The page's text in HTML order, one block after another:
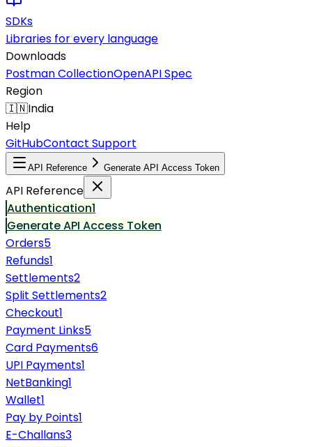
SDKs
Libraries for every language
Downloads
Postman CollectionOpenAPI Spec
Region
🇮🇳India
Help
GitHubContact Support
API Reference Generate API Access Token
API Reference
Authentication1
Generate API Access Token
Orders5
Refunds1
Settlements2
Split Settlements2
Checkout1
Payment Links5
Card Payments6
UPI Payments1
NetBanking1
Wallet1
Pay by Points1
E-Challans3